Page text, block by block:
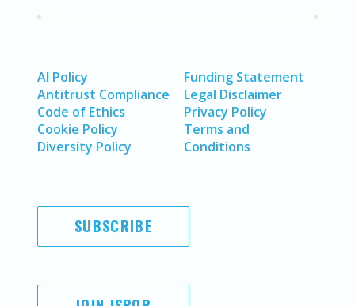
AI Policy
Antitrust Compliance
Code of Ethics
Cookie Policy
Diversity Policy
Funding Statement
Legal Disclaimer
Privacy Policy
Terms and
Conditions
SUBSCRIBE